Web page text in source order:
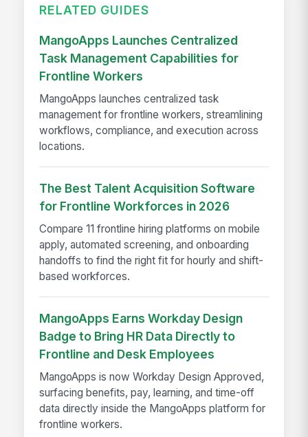
RELATED GUIDES
MangoApps Launches Centralized
Task Management Capabilities for
Frontline Workers
MangoApps launches centralized task
management for frontline workers, streamlining
workflows, compliance, and execution across
locations.
The Best Talent Acquisition Software
for Frontline Workforces in 2026
Compare 11 frontline hiring platforms on mobile
apply, automated screening, and onboarding
handoffs to find the right fit for hourly and shift-
based workforces.
MangoApps Earns Workday Design
Badge to Bring HR Data Directly to
Frontline and Desk Employees
MangoApps is now Workday Design Approved,
surfacing benefits, pay, learning, and time-off
data directly inside the MangoApps platform for
frontline workers.